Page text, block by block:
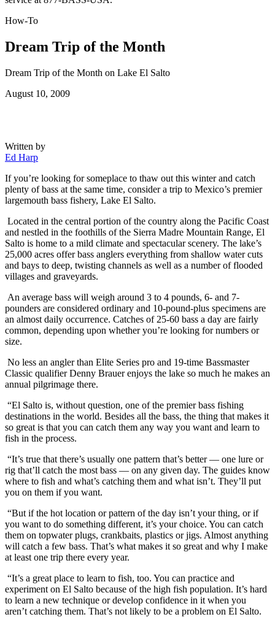
How-To
Dream Trip of the Month
Dream Trip of the Month on Lake El Salto
Posted
August 10, 2009
Written by
Ed Harp
If you’re looking for someplace to thaw out this winter and catch
plenty of bass at the same time, consider a trip to Mexico’s premier
largemouth bass fishery, Lake El Salto.
Located in the central portion of the country along the Pacific Coast
and nestled in the foothills of the Sierra Madre Mountain Range, El
Salto is home to a mild climate and spectacular scenery. The lake’s
25,000 acres offer bass anglers everything from shallow water cuts
and bays to deep, twisting channels as well as a number of flooded
villages and graveyards.
An average bass will weigh around 3 to 4 pounds, 6- and 7-
pounders are considered ordinary and 10-pound-plus specimens are
an almost daily occurrence. Catches of 25-60 bass a day are fairly
common, depending upon whether you’re looking for numbers or
size.
No less an angler than Elite Series pro and 19-time Bassmaster
Classic qualifier Denny Brauer enjoys the lake so much he makes an
annual pilgrimage there.
“El Salto is, without question, one of the premier bass fishing
destinations in the world. Besides all the bass, the thing that makes it
so great is that you can catch them any way you want and learn to
fish in the process.
“It’s true that there’s usually one pattern that’s better — one lure or
rig that’ll catch the most bass — on any given day. The guides know
where to fish and what’s catching them and what isn’t. They’ll put
you on them if you want.
“But if the hot location or pattern of the day isn’t your thing, or if
you want to do something different, it’s your choice. You can catch
them on topwater plugs, crankbaits, plastics or jigs. Almost anything
will catch a few bass. That’s what makes it so great and why I make
at least one trip there every year.
“It’s a great place to learn to fish, too. You can practice and
experiment on El Salto because of the high fish population. It’s hard
to learn a new technique or develop confidence in it when you
aren’t catching them. That’s not likely to be a problem on El Salto.